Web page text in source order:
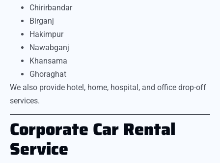
Chirirbandar
Birganj
Hakimpur
Nawabganj
Khansama
Ghoraghat
We also provide hotel, home, hospital, and office drop-off
services.
Corporate Car Rental
Service